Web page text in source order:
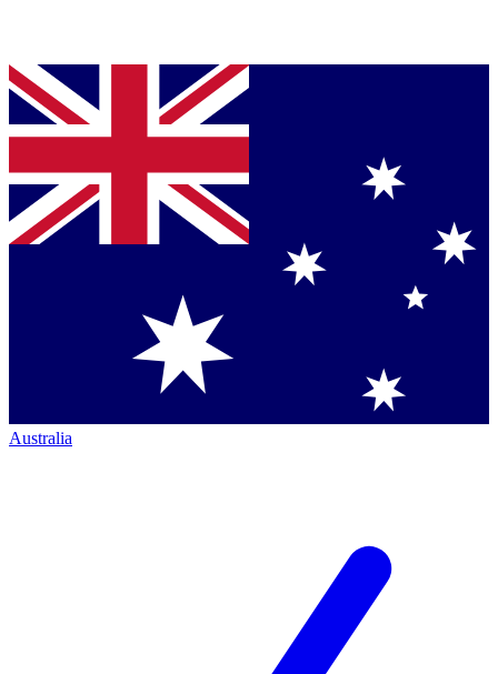
Australia